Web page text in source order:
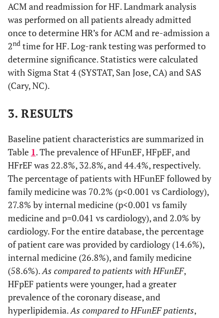
ACM and readmission for HF. Landmark analysis
was performed on all patients already admitted
once to determine HR’s for ACM and re-admission a
2nd time for HF. Log-rank testing was performed to
determine significance. Statistics were calculated
with Sigma Stat 4 (SYSTAT, San Jose, CA) and SAS
(Cary, NC).
3. RESULTS
Baseline patient characteristics are summarized in
Table 1. The prevalence of HFunEF, HFpEF, and
HFrEF was 22.8%, 32.8%, and 44.4%, respectively.
The percentage of patients with HFunEF followed by
family medicine was 70.2% (p<0.001 vs Cardiology),
27.8% by internal medicine (p<0.001 vs family
medicine and p=0.041 vs cardiology), and 2.0% by
cardiology. For the entire database, the percentage
of patient care was provided by cardiology (14.6%),
internal medicine (26.8%), and family medicine
(58.6%).As compared to patients with HFunEF,
HFpEF patients were younger, had a greater
prevalence of the coronary disease, and
hyperlipidemia.As compared to HFunEF patients,